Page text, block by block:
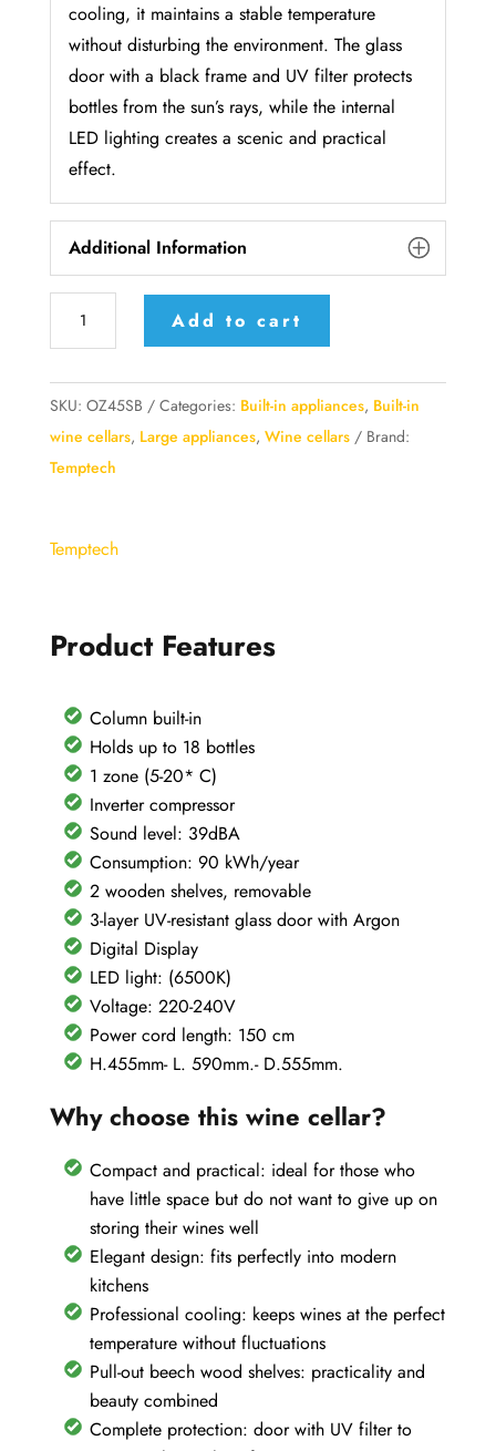
cooling, it maintains a stable temperature
without disturbing the environment. The glass
door with a black frame and UV filter protects
bottles from the sun’s rays, while the internal
LED lighting creates a scenic and practical
effect.
Additional Information
Black
Frame
Wine
OZ45SB
Add to cart
SKU: OZ45SB Categories: Built-in appliances, Built-in
wine cellars, Large appliances, Wine cellars
Brand:
Temptech
Temptech
Product Features
Column built-in
Holds up to 18 bottles
1 zone (5-20* C)
Inverter compressor
Sound level: 39dBA
Consumption: 90 kWh/year
2 wooden shelves, removable
3-layer UV-resistant glass door with Argon
Digital Display
LED light: (6500K)
Voltage: 220-240V
Power cord length: 150 cm
H.455mm- L. 590mm.- D.555mm.
Why choose this wine cellar?
Compact and practical: ideal for those who
have little space but do not want to give up on
storing their wines well
Elegant design: fits perfectly into modern
kitchens
Professional cooling: keeps wines at the perfect
temperature without fluctuations
Pull-out beech wood shelves: practicality and
beauty combined
Complete protection: door with UV filter to